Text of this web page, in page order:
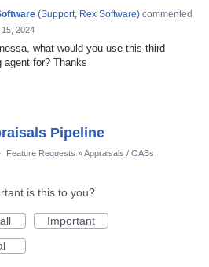
(Support, Rex Software) commented
15, 2024
what would you use this third
agent for? Thanks
Pipeline
· Feature Requests »Appraisals / OABs
is this to you?
Important